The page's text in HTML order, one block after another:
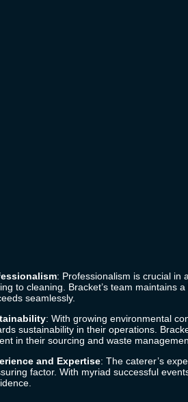
: Professionalism is crucial in
to cleaning. Bracket’s team maintains
seamlessly.
: With growing environmental
sustainability in their operations.
in their sourcing and waste
and Expertise: The caterer’s
factor. With myriad successful